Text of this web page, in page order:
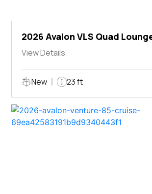
2026 Avalon VLS Quad
View Details
New 23 ft